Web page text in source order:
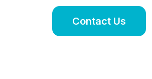
Contact Us